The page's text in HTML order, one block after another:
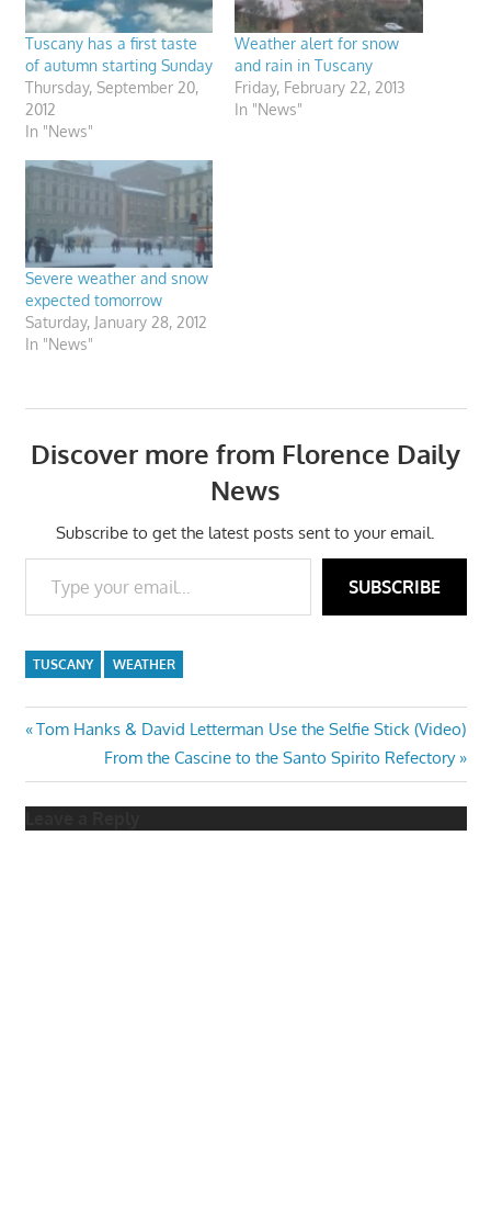
Tuscany has a first taste
of autumn starting Sunday
Thursday, September 20,
2012
In "News"
Weather alert for snow
and rain in Tuscany
Friday, February 22, 2013
In "News"
Severe weather and snow
expected tomorrow
Saturday, January 28, 2012
In "News"
Discover more from Florence Daily
News
Subscribe to get the latest posts sent to your email.
Type your email…
SUBSCRIBE
TUSCANY WEATHER
Post
navigation
Previous
Tom Hanks & David Letterman Use the Selfie Stick (Video)
Next
Post:
From the Cascine to the Santo Spirito Refectory